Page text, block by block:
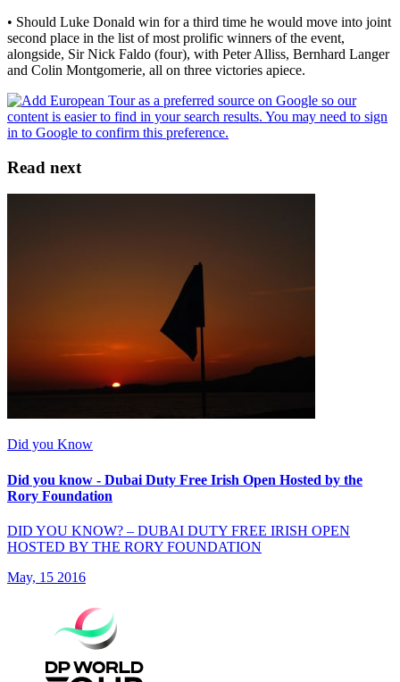
• Should Luke Donald win for a third time he would move into joint
second place in the list of most prolific winners of the event,
alongside, Sir Nick Faldo (four), with Peter Alliss, Bernhard Langer
and Colin Montgomerie, all on three victories apiece.
Read next
Did you Know
Did you know - Dubai Duty Free Irish Open Hosted by the
Rory Foundation
DID YOU KNOW? – DUBAI DUTY FREE IRISH OPEN
HOSTED BY THE RORY FOUNDATION
May, 15 2016